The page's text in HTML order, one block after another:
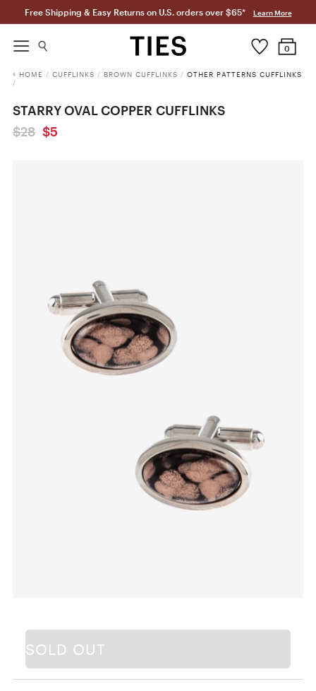
Free Shipping & Easy Returns on U.S. orders over $65* Learn More
0
HOME / CUFFLINKS / BROWN CUFFLINKS / OTHER PATTERNS CUFFLINKS
/
STARRY OVAL COPPER CUFFLINKS
$28 $5
SOLD OUT